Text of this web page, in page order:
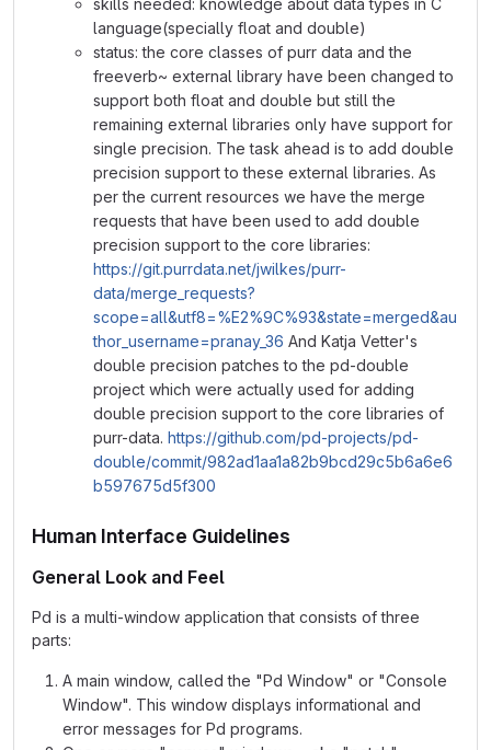
skills needed: knowledge about data types in C
language(specially float and double)
status: the core classes of purr data and the
freeverb~ external library have been changed to
support both float and double but still the
remaining external libraries only have support for
single precision. The task ahead is to add double
precision support to these external libraries. As
per the current resources we have the merge
requests that have been used to add double
precision support to the core libraries:
https://git.purrdata.net/jwilkes/purr-
data/merge_requests?
scope=all&utf8=%E2%9C%93&state=merged&au
thor_username=pranay_36 And Katja Vetter's
double precision patches to the pd-double
project which were actually used for adding
double precision support to the core libraries of
purr-data. https://github.com/pd-projects/pd-
double/commit/982ad1aa1a82b9bcd29c5b6a6e6
b597675d5f300
Human Interface Guidelines
General Look and Feel
Pd is a multi-window application that consists of three
parts:
A main window, called the "Pd Window" or "Console
Window". This window displays informational and
error messages for Pd programs.